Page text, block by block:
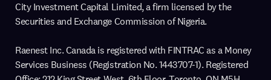
City Investment Capital Limited, a firm licensed by the
Securities and Exchange Commission of Nigeria.
Raenest Inc. Canada is registered with FINTRAC as a Money
Services Business (Registration No. 1443707-1). Registered